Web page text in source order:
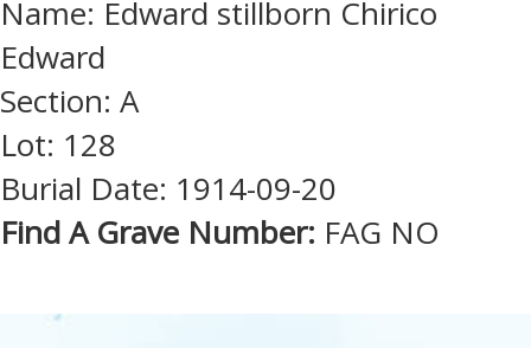
Name: Edward stillborn Chirico
Edward
Section: A
Lot: 128
Burial Date: 1914-09-20
Find A Grave Number: FAG NO